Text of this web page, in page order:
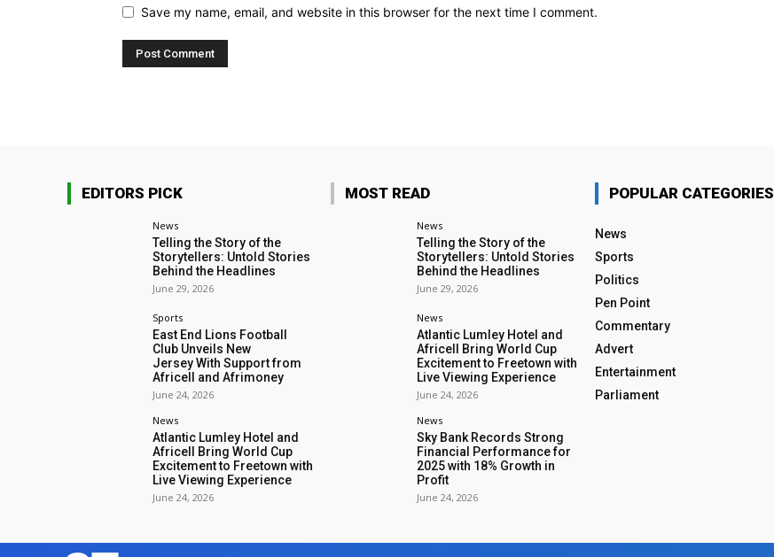
Save my name, email, and website in this browser for the next time I comment.
EDITORS PICK
News
Telling the Story of the
Storytellers: Untold Stories
Behind the Headlines
June 29, 2026
Sports
East End Lions Football
Club Unveils New
Jersey With Support from
Africell and Afrimoney
June 24, 2026
News
Atlantic Lumley Hotel and
Africell Bring World Cup
Excitement to Freetown with
Live Viewing Experience
June 24, 2026
MOST READ
News
Telling the Story of the
Storytellers: Untold Stories
Behind the Headlines
June 29, 2026
News
Atlantic Lumley Hotel and
Africell Bring World Cup
Excitement to Freetown with
Live Viewing Experience
June 24, 2026
News
Sky Bank Records Strong
Financial Performance for
2025 with 18% Growth in
Profit
June 24, 2026
POPULAR CATEGORIES
News
Sports
Politics
Pen Point
Commentary
Advert
Entertainment
Parliament